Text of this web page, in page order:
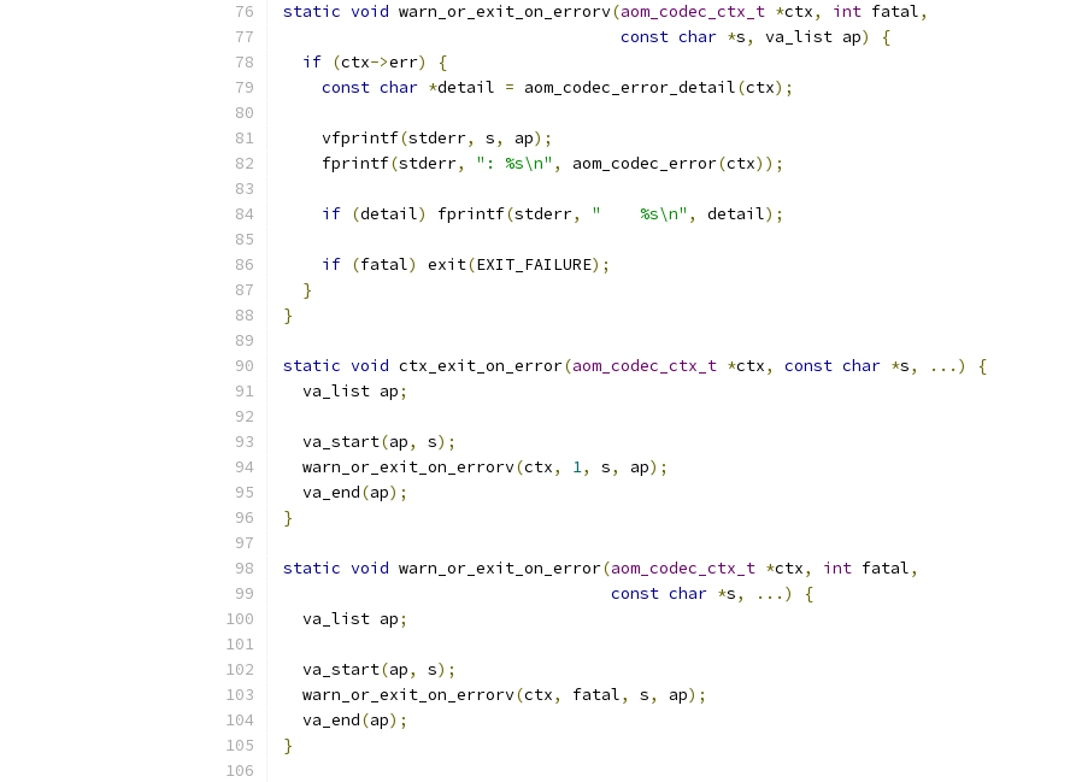
static void warn_or_exit_on_errorv(aom_codec_ctx_t *ctx, int fatal,
const char *s, va_list ap)
{
if (ctx->err)
{
const char *detail = aom_codec_error_detail(ctx);
    vfprintf
(stderr, s, ap);
    fprintf
(stderr, ": %s\n" , aom_codec_error(ctx));
if (detail) fprintf(stderr, "    %s\n" , detail);
if (fatal) exit(EXIT_FAILURE);
}
}
static void ctx_exit_on_error(aom_codec_ctx_t *ctx, const char *s, ...)
{
  va_list ap
;
  va_start
(ap, s);
  warn_or_exit_on_errorv
(ctx, 1, s, ap);
  va_end
(ap);
}
static void warn_or_exit_on_error(aom_codec_ctx_t *ctx, int fatal,
const char *s, ...)
{
  va_list ap
;
  va_start
(ap, s);
  warn_or_exit_on_errorv
(ctx, fatal, s, ap);
  va_end
(ap);
}